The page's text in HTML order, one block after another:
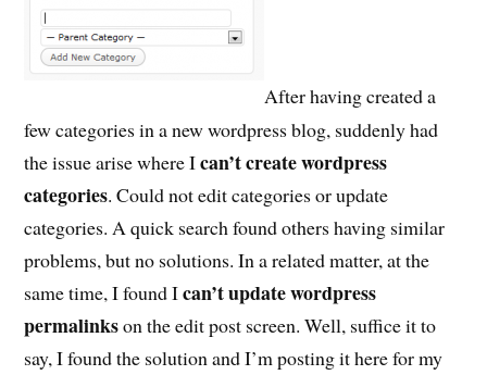
After having created a
few categories in a new wordpress blog, suddenly had
the issue arise where Ican’t create wordpress
categories. Could not edit categories or update
categories. A quick search found others having similar
problems, but no solutions. In a related matter, at the
same time, I found Ican’t update wordpress
permalinkson the edit post screen. Well, suffice it to
say, I found the solution and I’m posting it here for my